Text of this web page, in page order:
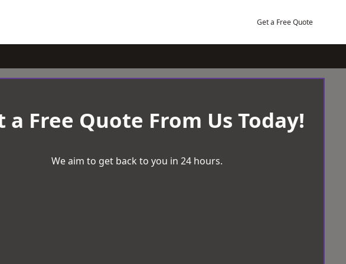
Get a Free Quote
a Free Quote From Us Today!
We aim to get back to you in 24 hours.